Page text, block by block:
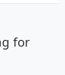
for